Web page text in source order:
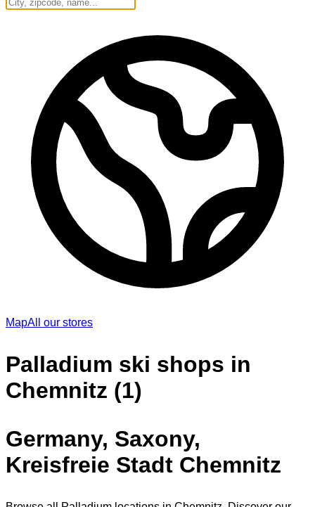
MapAll our stores
Palladium ski shops in
Chemnitz (1)
Germany, Saxony,
Kreisfreie Stadt Chemnitz